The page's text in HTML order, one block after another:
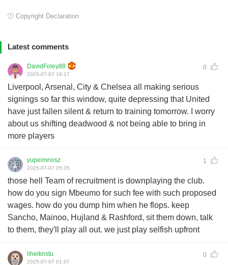
Copyright Declaration
Latest comments
DavidFoley88 0
2025-07-07 18:17
Liverpool, Arsenal, City & Chelsea all making serious
signings so far this window, quite depressing that United
have just fallen silent & return to training tomorrow. I worry
about us shifting deadwood & not being able to bring in
more players
yupeimnosz 1
2025-07-07 05:35
those hell Team of recruitment is downplaying the club.
how do you sign Mbeumo for such fee with such proposed
wages. how do you dump him when he flops. keep
Sancho, Mainoo, Hujland & Rashford, sit them down, talk
to them, they'll play all out. we just play selfish upfront
liheiknstu 0
2025-07-07 01:07